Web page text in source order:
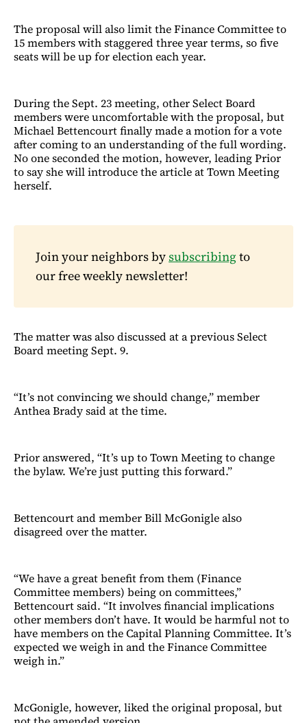
The proposal will also limit the Finance Committee to
15 members with staggered three year terms, so five
seats will be up for election each year.
During the Sept. 23 meeting, other Select Board
members were uncomfortable with the proposal, but
Michael Bettencourt finally made a motion for a vote
after coming to an understanding of the full wording.
No one seconded the motion, however, leading Prior
to say she will introduce the article at Town Meeting
herself.
Join your neighbors bysubscribing to
our free weekly newsletter!
The matter was also discussed at a previous Select
Board meeting Sept. 9.
“It’s not convincing we should change,” member
Anthea Brady said at the time.
Prior answered, “It’s up to Town Meeting to change
the bylaw. We’re just putting this forward.”
Bettencourt and member Bill McGonigle also
disagreed over the matter.
“We have a great benefit from them (Finance
Committee members) being on committees,”
Bettencourt said. “It involves financial implications
other members don’t have. It would be harmful not to
have members on the Capital Planning Committee. It’s
expected we weigh in and the Finance Committee
weigh in.”
McGonigle, however, liked the original proposal, but